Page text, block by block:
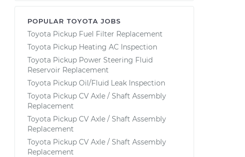
POPULAR TOYOTA JOBS
Toyota Pickup Fuel Filter Replacement
Toyota Pickup Heating AC Inspection
Toyota Pickup Power Steering Fluid
Reservoir Replacement
Toyota Pickup Oil/Fluid Leak Inspection
Toyota Pickup CV Axle / Shaft Assembly
Replacement
Toyota Pickup CV Axle / Shaft Assembly
Replacement
Toyota Pickup CV Axle / Shaft Assembly
Replacement